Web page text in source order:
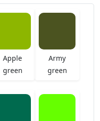
Apple
green
Army
green